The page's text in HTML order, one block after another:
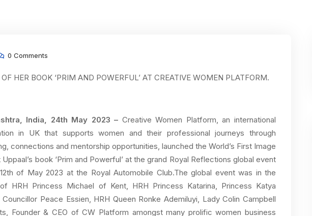
0 Comments
HER BOOK ‘PRIM AND POWERFUL’ AT CREATIVE WOMEN PLATFORM.
India, 24th May 2023 – Creative Women Platform, an international
in UK that supports women and their professional journeys through
connections and mentorship opportunities, launched the World’s First Image
book ‘Prim and Powerful’ at the grand Royal Reflections global event
of May 2023 at the Royal Automobile Club.The global event was in the
HRH Princess Michael of Kent, HRH Princess Katarina, Princess Katya
Peace Essien, HRH Queen Ronke Ademiluyi, Lady Colin Campbell
Founder & CEO of CW Platform amongst many prolific women business